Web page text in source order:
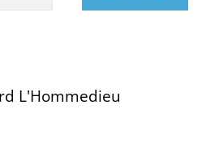
L'Hommedieu